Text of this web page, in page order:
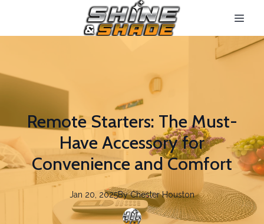
Remote Starters: The Must-
Have Accessory for
Convenience and Comfort
Jan 20, 2025By Chester Houston